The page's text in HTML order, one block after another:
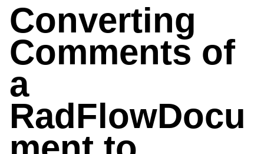
Converting
Comments of
a
RadFlowDocu